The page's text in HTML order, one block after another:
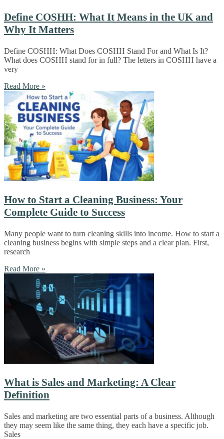
Define COSHH: What It Means in the UK and
Why It Matters
Define COSHH: What Does COSHH Stand For and What Is It?
What does COSHH stand for in full? The letters in COSHH have a
very
Read More »
How to Start a Cleaning Business: Your
Complete Guide to Success
Many people want to turn cleaning skills into income. How to start a
cleaning business begins with simple steps and a clear plan. First,
research
Read More »
What is Sales and Marketing: A Clear
Definition
Sales and marketing are two essential parts of a business. Although
they may seem like the same thing, they each have a specific job.
Sales